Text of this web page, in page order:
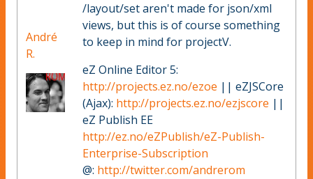
André
R.
/layout/set aren't made for json/xml
views, but this is of course something
to keep in mind for projectV.
eZ Online Editor 5:
http://projects.ez.no/ezoe || eZJSCore
(Ajax): http://projects.ez.no/ezjscore ||
eZ Publish EE
http://ez.no/eZPublish/eZ-Publish-
Enterprise-Subscription
@: http://twitter.com/andrerom